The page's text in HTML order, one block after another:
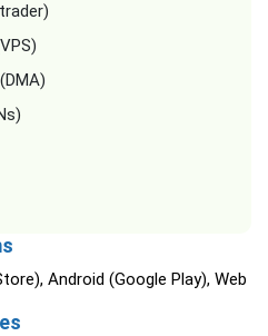
Android (Google Play), Web